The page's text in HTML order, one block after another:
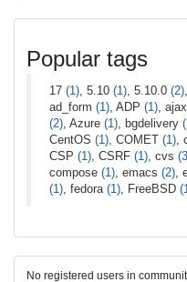
Popular tags
17 (1) , 5.10 (1) , 5.10.0 (2)
ad_form (1) , ADP (1) , ajax
(2) , Azure (1) , bgdelivery
CentOS (1) , COMET (1)
CSP (1) , CSRF (1) , cvs
compose (1) , emacs (2) ,
(1) , fedora (1) , FreeBSD
No registered users in